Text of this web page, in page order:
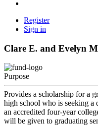
Register
Sign in
Clare E. and Evelyn
Purpose
Provides a scholarship for a
high school who is seeking a
an accredited four-year
will be given to graduating